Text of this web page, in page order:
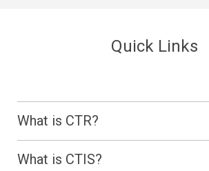
Quick Links
What is CTR?
What is CTIS?